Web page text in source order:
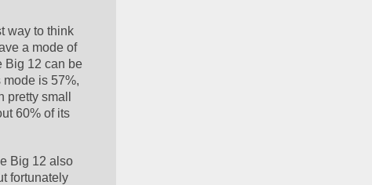
way to think
a mode of
Big 12 can be
mode is 57%,
small
60% of its
Big 12 also
fortunately